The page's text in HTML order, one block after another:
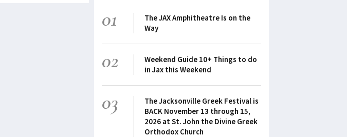
01
The JAX Amphitheatre Is on the
Way
02
Weekend Guide 10+ Things to do
in Jax this Weekend
03
The Jacksonville Greek Festival is
BACK November 13 through 15,
2026 at St. John the Divine Greek
Orthodox Church